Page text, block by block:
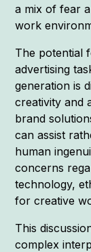
a mix of fear
work
The potential
advertising
generation is
creativity and
brand
can assist
human
concerns
technology,
for creative
This
complex